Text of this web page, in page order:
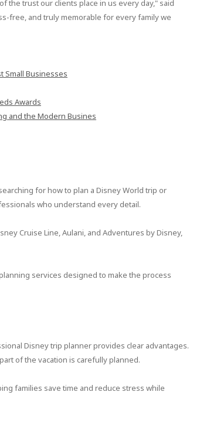
the trust our clients place in us every day," said
free, and truly memorable for every family we
Small Businesses
Awards
and the Modern Busines
for how to plan a Disney World trip or
who understand every detail.
Cruise Line, Aulani, and Adventures by Disney,
services designed to make the process
Disney trip planner provides clear advantages.
of the vacation is carefully planned.
families save time and reduce stress while